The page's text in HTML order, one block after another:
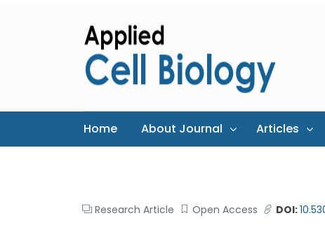
Home About Journal Articles
Research Article Open Access DOI: